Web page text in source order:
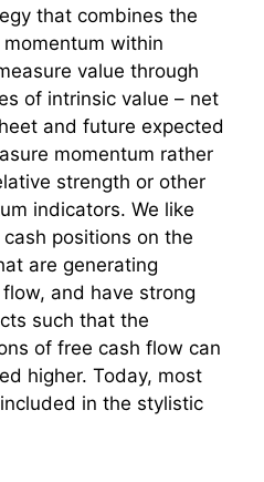
that combines the
within
value through
of intrinsic value – net
and future expected
momentum rather
strength or other
indicators. We like
positions on the
are generating
and have strong
such that the
of free cash flow can
higher. Today, most
in the stylistic